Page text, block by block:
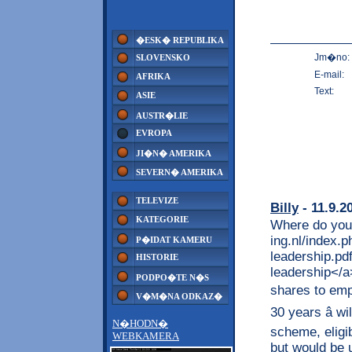
�ESK� REPUBLIKA
SLOVENSKO
AFRIKA
ASIE
AUSTR�LIE
EVROPA
JI�N� AMERIKA
SEVERN� AMERIKA
TELEVIZE
KATEGORIE
P�IDAT KAMERU
HISTORIE
PODPO�TE N�S
V�M�NA ODKAZ�
N�HODN�
WEBKAMERA
Jm�no:
E-mail:
Text:
Billy-
Where do
ing.nl/
leadership</
shares to
30 years â
scheme,
but would be